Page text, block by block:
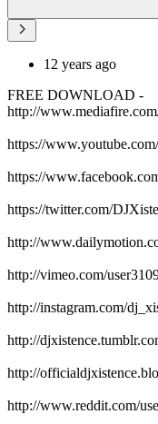
12 years ago
FREE DOWNLOAD -
http://
https://
https://
https://twitter.com/
http://
http://vimeo.com/
http://instagram.com/
http://
http://
http://www.reddit.com/